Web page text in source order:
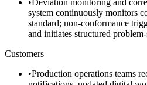
•Deviation monitoring and
system continuously monitors
standard; non-conformance
and initiates structured
Customers
•Production operations teams